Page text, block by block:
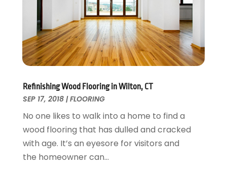
Landscaping Outdoor Decorating
Locksmith
Painter
Painting Services
Paving Contractor
Pest Control
Pesticides
Refrigeration
Remodeling
Residential Remodeling
Roofing
March 2017
(11)
February 2017(7)
January 2017(10)
December 2016(12)
November 2016(7)
October 2016(7)
September 2016(7)
(11)
May 2016
Refinishing Wood Flooring in Wilton, CT
SEP 17, 2018|FLOORING
No one likes to walk into a home to find a
wood flooring that has dulled and cracked
with age. It’s an eyesore for visitors and
the homeowner can...